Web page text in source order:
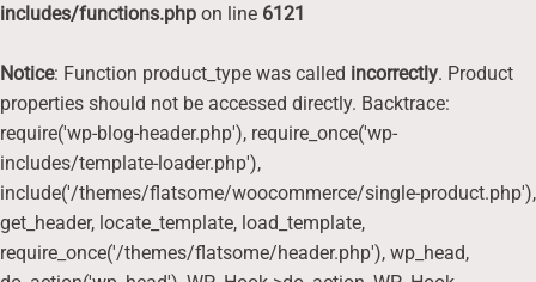
includes/functions.php on line 6121
Notice: Function product_type was called incorrectly. Product
properties should not be accessed directly. Backtrace:
require('wp-blog-header.php'), require_once('wp-
includes/template-loader.php'),
include('/themes/flatsome/woocommerce/single-product.php'),
get_header, locate_template, load_template,
require_once('/themes/flatsome/header.php'), wp_head,